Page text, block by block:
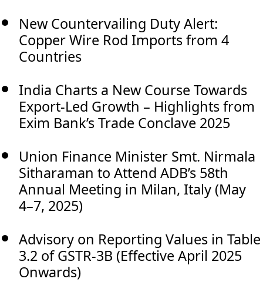
New Countervailing Duty Alert:
Copper Wire Rod Imports from 4
Countries
India Charts a New Course Towards
Export-Led Growth – Highlights from
Exim Bank’s Trade Conclave 2025
Union Finance Minister Smt. Nirmala
Sitharaman to Attend ADB’s 58th
Annual Meeting in Milan, Italy (May
4–7, 2025)
Advisory on Reporting Values in Table
3.2 of GSTR-3B (Effective April 2025
Onwards)